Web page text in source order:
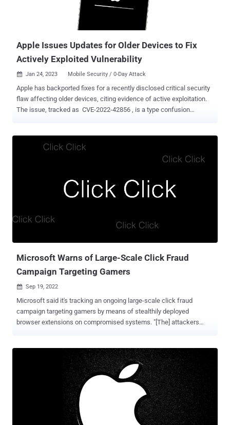
was addressed with improved memory management. The iPhone
maker credited Clément Lecigne of Google's Threat Analysis Group
(TAG) and Donncha Ó Cearbhaill of Amnesty International's Security
Apple Issues Updates for Older Devices to Fix
Actively Exploited Vulnerability
 Jan 24, 2023 Mobile Security / 0-Day Attack
Apple has backported fixes for a recently disclosed critical security
flaw affecting older devices, citing evidence of active exploitation.
The issue, tracked as CVE-2022-42856 , is a type confusion
November 30, 2022, as part of iOS 16.1.2 update, the patch was
subsequently expanded to a broader set of Apple devices with iOS
actively exploited against versions of iOS released before iOS 15.1,"
end, the latest update, iOS 12.5.7, is available for iPhone 5s, iPhone
6, iPhone 6 Plus, iPad Air, iPad mini 2, iPad mini 3, and iPod touch
Microsoft Warns of Large-Scale Click Fraud
Campaign Targeting Gamers
 Sep 19, 2022
Microsoft said it's tracking an ongoing large-scale click fraud
campaign targeting gamers by means of stealthily deployed
browser extensions on compromised systems. "[The] attackers
tech giant's cybersecurity division is tracking the developing threat
cluster under the name DEV-0796. Attack chains mounted by the
adversary commence with an ISO file that's downloaded onto a
victim's machine upon clicking on a malicious ad or comments on
YouTube. The ISO file, when opened, is designed to install a
browser node-webkit (aka NW.js ) or rogue browser extension. It's